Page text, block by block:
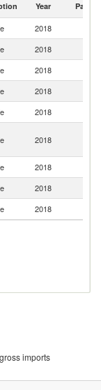
Year Partner
2018
2018
2018
2018
2018
2018
2018
2018
2018
imports